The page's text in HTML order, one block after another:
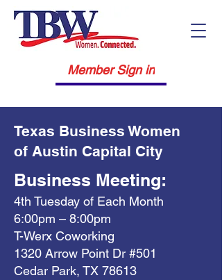
Member Sign in
Texas Business Women
of Austin Capital City
Business Meeting:
4th Tuesday of Each Month
6:00pm – 8:00pm
T-Werx Coworking
1320 Arrow Point Dr #501
Cedar Park, TX 78613